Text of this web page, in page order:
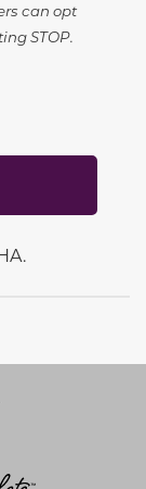
can opt
STOP.